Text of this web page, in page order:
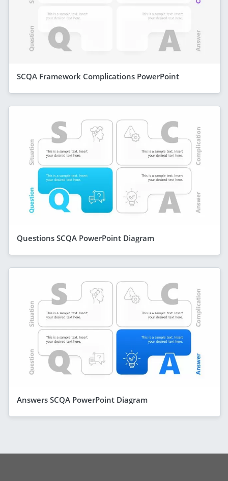
SCQA Framework Complications PowerPoint
Questions SCQA PowerPoint Diagram
Answers SCQA PowerPoint Diagram